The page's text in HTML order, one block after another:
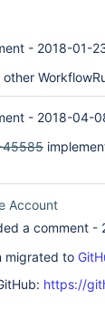
- 2018-01-
- 2018-04-
45585
Account
a comment -
migrated to
https://